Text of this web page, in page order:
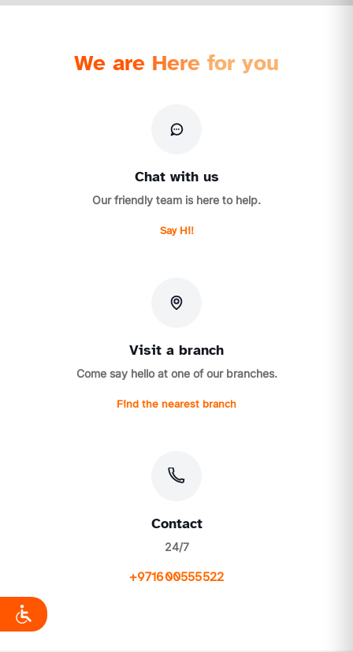
We are Here for you
Chat with us
Our friendly team is here to help.
Say Hi!
Visit a branch
Come say hello at one of our branches.
Find the nearest branch
Contact
24/7
+971600555522